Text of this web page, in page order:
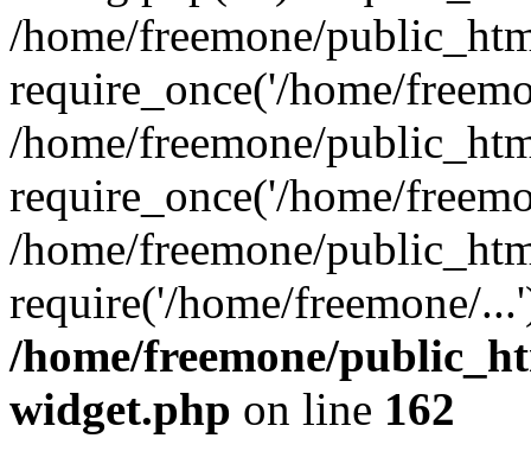
/home/freemone/
require_once('/home/
/home/freemone/
require_once('/home/
/home/freemone/
require('/home/freemone/
/home/freemone/
widget.php on line 162